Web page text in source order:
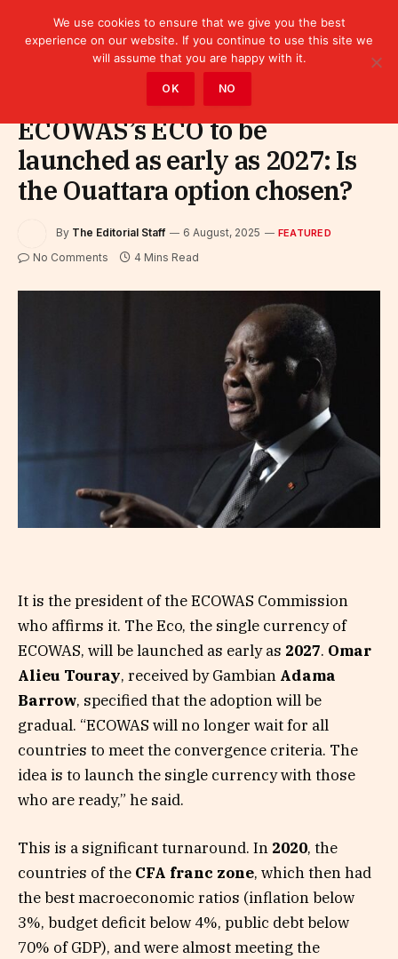
ECOWAS’s ECO to be
launched as early as 2027: Is
the Ouattara option chosen?
By The Editorial Staff 6 August, 2025 FEATURED
No Comments 4 Mins Read
It is the president of the ECOWAS Commission
who affirms it. The Eco, the single currency of
ECOWAS, will be launched as early as 2027. Omar
Alieu Touray, received by Gambian Adama
Barrow, specified that the adoption will be
gradual. “ECOWAS will no longer wait for all
countries to meet the convergence criteria. The
idea is to launch the single currency with those
who are ready,” he said.
This is a significant turnaround. In 2020, the
countries of the CFA franc zone, which then had
the best macroeconomic ratios (inflation below
3%, budget deficit below 4%, public debt below
70% of GDP), and were almost meeting the
We use cookies to ensure that we give you the best
experience on our website. If you continue to use this site we
will assume that you are happy with it.
OK NO